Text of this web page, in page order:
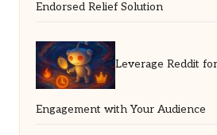
Endorsed Relief Solution
Leverage Reddit
Engagement with Your Audience